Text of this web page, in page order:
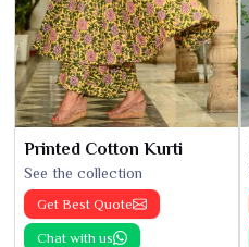
Printed Cotton Kurti
See the collection
Get Best Quote
Chat with us